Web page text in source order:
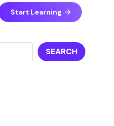
Start Learning
SEARCH